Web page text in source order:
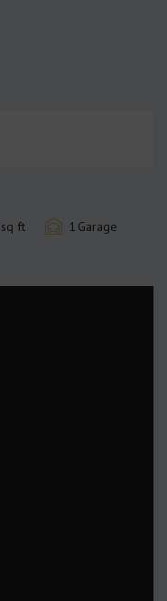
sq ft 1 Garage